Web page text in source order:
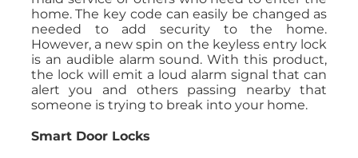
home. The key code can easily be changed as
needed to add security to the home.
However, a new spin on the keyless entry lock
is an audible alarm sound. With this product,
the lock will emit a loud alarm signal that can
alert you and others passing nearby that
someone is trying to break into your home.
Smart Door Locks